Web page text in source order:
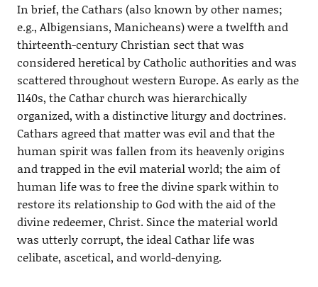
In brief, the Cathars (also known by other names;
e.g., Albigensians, Manicheans) were a twelfth and
thirteenth-century Christian sect that was
considered heretical by Catholic authorities and was
scattered throughout western Europe. As early as the
1140s, the Cathar church was hierarchically
organized, with a distinctive liturgy and doctrines.
Cathars agreed that matter was evil and that the
human spirit was fallen from its heavenly origins
and trapped in the evil material world; the aim of
human life was to free the divine spark within to
restore its relationship to God with the aid of the
divine redeemer, Christ. Since the material world
was utterly corrupt, the ideal Cathar life was
celibate, ascetical, and world-denying.